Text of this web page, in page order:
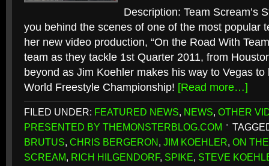
Description: Team Scream’s
you behind the scenes of one of the most popular
her new video production, “On the Road With
team as they tackle 1st Quarter 2011, from
beyond as Jim Koehler makes his way to Vegas
World Freestyle Championship! [Read more…]
FILED UNDER: FEATURED NEWS, NEWS, OTHER
PRESENTED BY THEMONSTERBLOG.COM
BRUTUS, CHRIS BERGERON, JIM KOEHLER, ON
SCREAM, RICH HILGENDORF, SPIKE, STEVE